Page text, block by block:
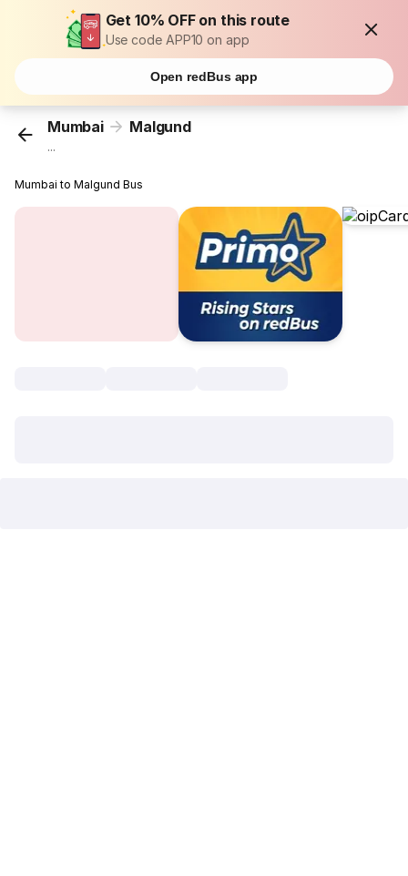
Get 10% OFF on this route
Use code APP10 on app
Open redBus app
Mumbai Malgund
...
Mumbai to Malgund Bus